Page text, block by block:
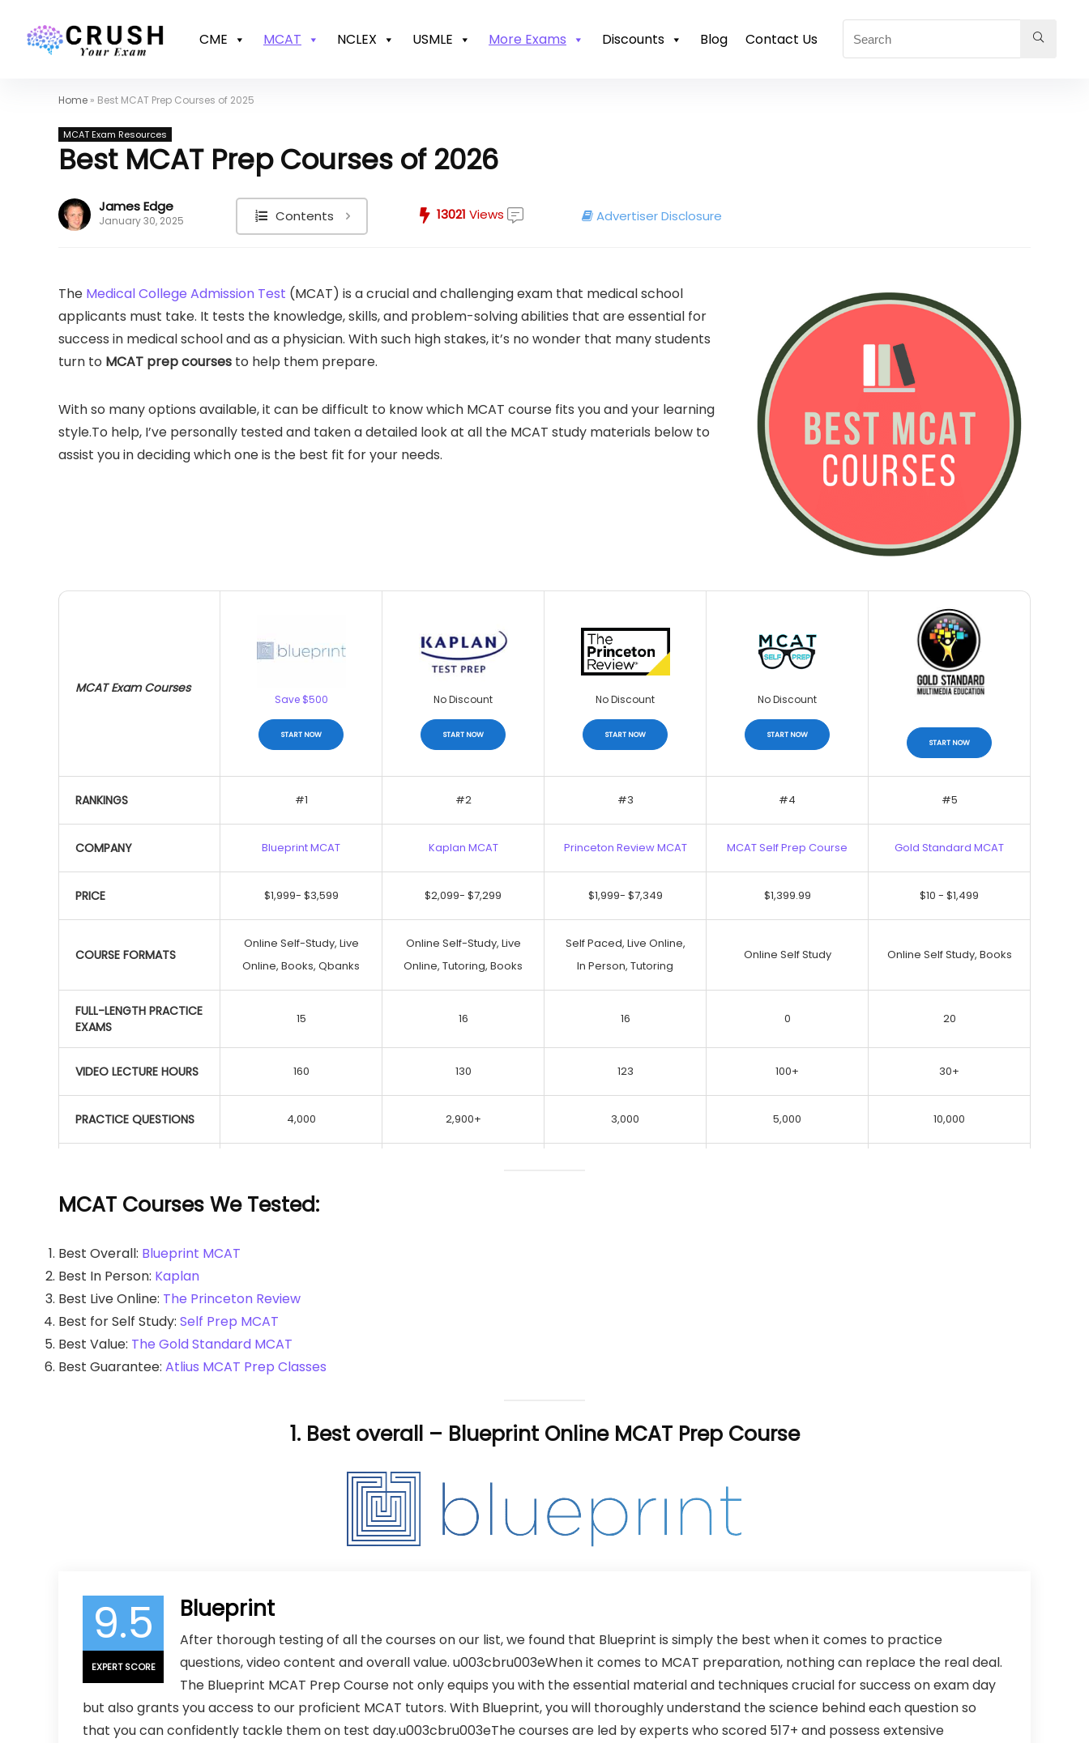
CME MCAT NCLEX USMLE More Exams Discounts Blog Contact Us
Home » Best MCAT Prep Courses of 2025
MCAT Exam Resources
Best MCAT Prep Courses of 2026
James Edge
January 30, 2025 Contents 13021 Views Advertiser Disclosure
The Medical College Admission Test (MCAT) is a crucial and challenging exam that medical school
applicants must take. It tests the knowledge, skills, and problem-solving abilities that are essential for
success in medical school and as a physician. With such high stakes, it’s no wonder that many students
turn to MCAT prep courses to help them prepare.
With so many options available, it can be difficult to know which MCAT course fits you and your learning
style.To help, I’ve personally tested and taken a detailed look at all the MCAT study materials below to
assist youindecidingwhich one is the best fit for your needs.
MCAT Exam Courses
Save $500
START NOW
No Discount
START NOW
No Discount
START NOW
No Discount
START NOW
START NOW
START NOW START NOW START NOW
START NOW
RANKINGS #1 #2 #3 #4 #5
COMPANY Blueprint MCAT Kaplan MCAT Princeton Review MCAT MCAT Self Prep Course Gold Standard MCAT
PRICE $1,999- $3,599 $2,099- $7,299 $1,999- $7,349 $1,399.99 $10 - $1,499
COURSE FORMATS
Online Self-Study, Live
Online, Books, Qbanks
Online Self-Study, Live
Online, Tutoring, Books
Self Paced, Live Online,
In Person, Tutoring
Online Self Study Online Self Study, Books
FULL-LENGTH PRACTICE
EXAMS
15 16 16 0 20
VIDEO LECTURE HOURS 160 130 123 100+ 30+
PRACTICE QUESTIONS 4,000 2,900+ 3,000 5,000 10,000
FLASHCARDS
MCAT Courses We Tested:
Best Overall: Blueprint MCAT
Best In Person: Kaplan
Best Live Online: The Princeton Review
Best for Self Study: Self Prep MCAT
Best Value: The Gold Standard MCAT
Best Guarantee: Atlius MCAT Prep Classes
1. Best overall – Blueprint Online MCAT Prep Course
9.5
EXPERT SCORE
Blueprint
After thorough testing of all the courses on our list, we found that Blueprint is simply the best when it comes to practice
questions, video content and overall value. u003cbru003eWhen it comes to MCAT preparation, nothing can replace the real deal.
The Blueprint MCAT Prep Course not only equips you with the essential material and techniques crucial for success on exam day
but also grants you access to our proficient MCAT tutors. With Blueprint, you will thoroughly understand the science behind each question so
that you can confidently tackle them on test day.u003cbru003eThe courses are led by experts who scored 517+ and possess extensive